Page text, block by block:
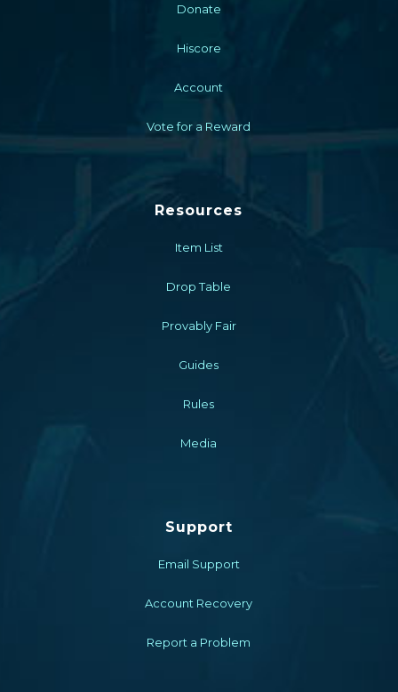
Donate
Hiscore
Account
Vote for a Reward
Resources
Item List
Drop Table
Provably Fair
Guides
Rules
Media
Support
Email Support
Account Recovery
Report a Problem